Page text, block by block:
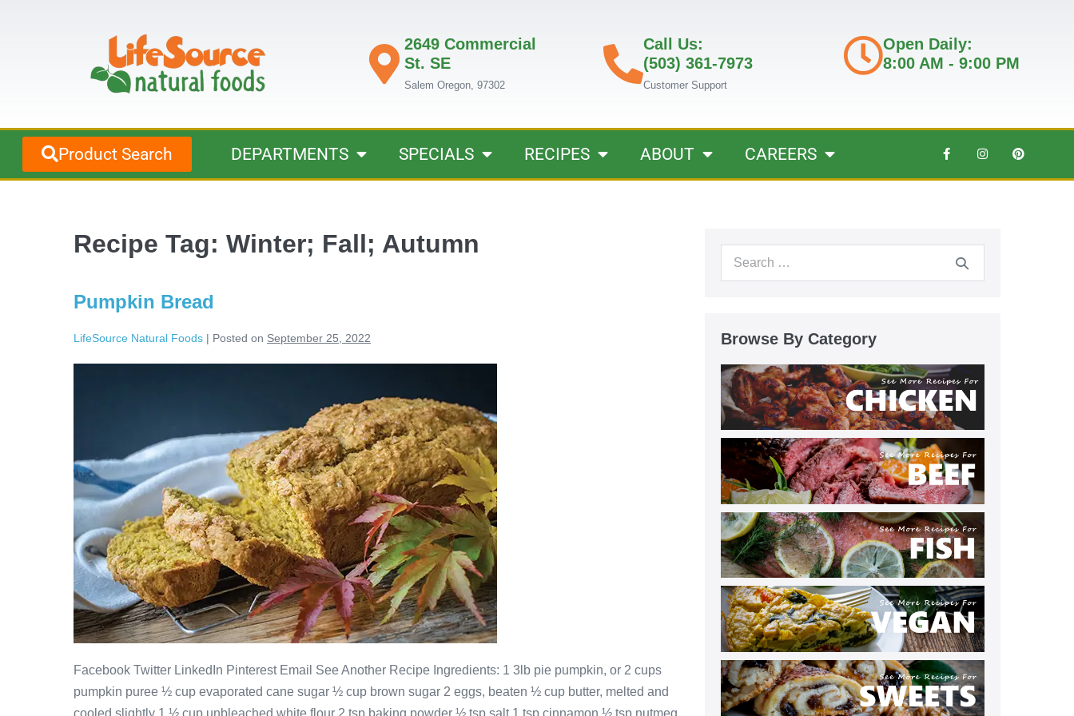
2649 Commercial
St. SE
Salem Oregon, 97302
Call Us:
(503) 361-7973
Customer Support
Open Daily:
8:00 AM - 9:00 PM
Product Search DEPARTMENTS SPECIALS RECIPES ABOUT CAREERS
Recipe Tag: Winter; Fall; Autumn
Pumpkin Bread
LifeSource Natural Foods | Posted on September 25, 2022
Facebook Twitter LinkedIn Pinterest Email See Another Recipe Ingredients: 1 3lb pie pumpkin, or 2 cups
pumpkin puree ½ cup evaporated cane sugar ½ cup brown sugar 2 eggs, beaten ½ cup butter, melted and
cooled slightly 1 ½ cup unbleached white flour 2 tsp baking powder ½ tsp salt 1 tsp cinnamon ½ tsp nutmeg
Browse By Category